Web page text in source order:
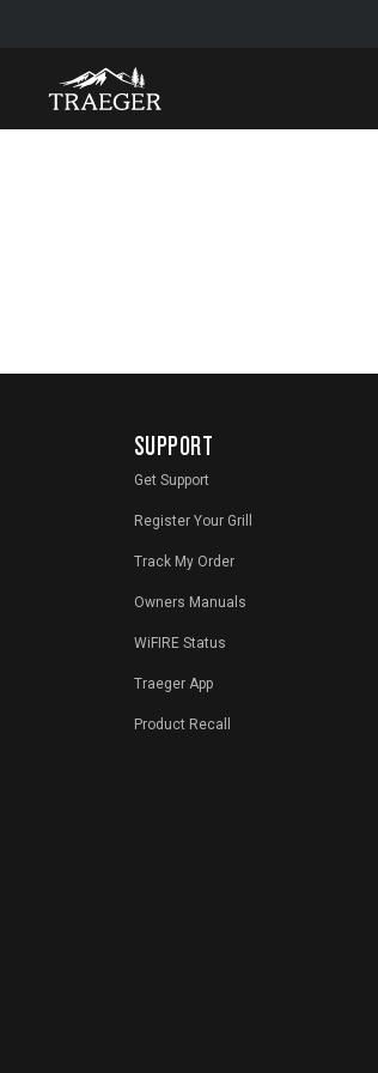
SUPPORT
Get Support
Register Your Grill
Track My Order
Owners Manuals
WiFIRE Status
Traeger App
Product Recall